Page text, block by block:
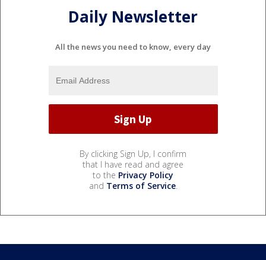
Daily Newsletter
All the news you need to know, every day
By clicking Sign Up, I confirm
that I have read and agree
to the Privacy Policy
and Terms of Service.